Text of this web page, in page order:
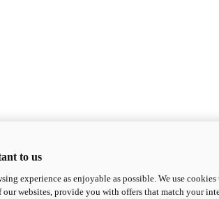
to us
experience as enjoyable as possible. We use
websites, provide you with offers that match your